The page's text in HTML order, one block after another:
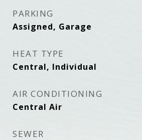
PARKING
Assigned, Garage
HEAT TYPE
Central, Individual
AIR CONDITIONING
Central Air
SEWER